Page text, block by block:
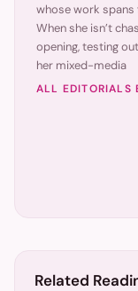
whose work spans
When she isn’t
opening, testing
her mixed-media
ALL EDITORIALS
Related